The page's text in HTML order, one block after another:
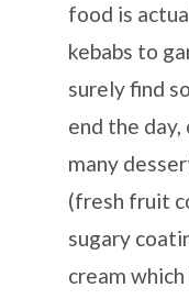
food is
kebabs to
surely find
end the
many
(fresh fruit
sugary
cream